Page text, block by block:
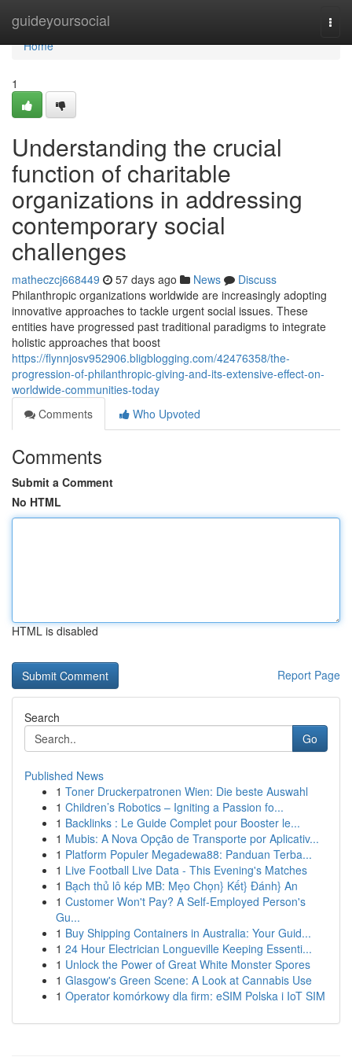
guideyoursocial
Home
Home
1
Understanding the crucial
function of charitable
organizations in addressing
contemporary social
challenges
matheczcj668449 57 days ago News
Discuss
Philanthropic organizations worldwide are increasingly adopting
innovative approaches to tackle urgent social issues. These
entities have progressed past traditional paradigms to integrate
holistic approaches that boost
https://flynnjosv952906.bligblogging.com/42476358/the-
progression-of-philanthropic-giving-and-its-extensive-effect-on-
worldwide-communities-today
Comments
Who Upvoted
Comments
Submit a Comment
No HTML
HTML is disabled
Report Page
Search
Go
Published News
1 Toner Druckerpatronen Wien: Die beste Auswahl
1 Children’s Robotics – Igniting a Passion fo...
1 Backlinks : Le Guide Complet pour Booster le...
1 Mubis: A Nova Opção de Transporte por Aplicativ...
1 Platform Populer Megadewa88: Panduan Terba...
1 Live Football Live Data - This Evening's Matches
1 Bạch thủ lô kép MB: Mẹo Chọn} Kết} Đánh} An
1 Customer Won't Pay? A Self-Employed Person's
Gu...
1 Buy Shipping Containers in Australia: Your Guid...
1 24 Hour Electrician Longueville Keeping Essenti...
1 Unlock the Power of Great White Monster Spores
1 Glasgow's Green Scene: A Look at Cannabis Use
1 Operator komórkowy dla firm: eSIM Polska i IoT SIM